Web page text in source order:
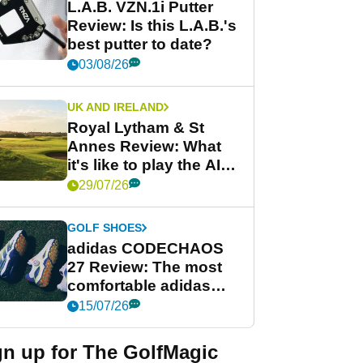
L.A.B. VZN.1i Putter
Review: Is this L.A.B.'s
best putter to date?
03/08/26
UK AND IRELAND
Royal Lytham & St
Annes Review: What
it's like to play the AIG
Women's Open venue
29/07/26
GOLF SHOES
adidas CODECHAOS
27 Review: The most
comfortable adidas
golf shoe ever?
15/07/26
up for The GolfMagic